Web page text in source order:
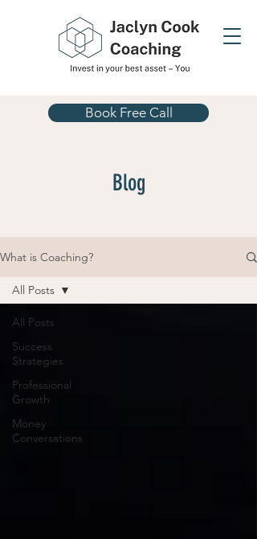
Book Free Call
Blog
What is Coaching?
All Posts
Success
Strategies
Professional
Growth
Money
Conversations
All Posts